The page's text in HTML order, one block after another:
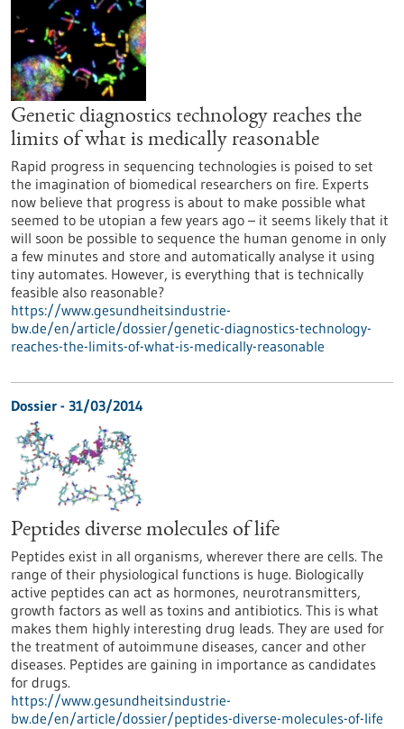
Genetic diagnostics technology reaches the
limits of what is medically reasonable
Rapid progress in sequencing technologies is poised to set
the imagination of biomedical researchers on fire. Experts
now believe that progress is about to make possible what
seemed to be utopian a few years ago – it seems likely that it
will soon be possible to sequence the human genome in only
a few minutes and store and automatically analyse it using
tiny automates. However, is everything that is technically
feasible also reasonable?
https://www.gesundheitsindustrie-
bw.de/en/article/dossier/genetic-diagnostics-technology-
reaches-the-limits-of-what-is-medically-reasonable
Dossier - 31/03/2014
Peptides diverse molecules of life
Peptides exist in all organisms, wherever there are cells. The
range of their physiological functions is huge. Biologically
active peptides can act as hormones, neurotransmitters,
growth factors as well as toxins and antibiotics. This is what
makes them highly interesting drug leads. They are used for
the treatment of autoimmune diseases, cancer and other
diseases. Peptides are gaining in importance as candidates
for drugs.
https://www.gesundheitsindustrie-
bw.de/en/article/dossier/peptides-diverse-molecules-of-life